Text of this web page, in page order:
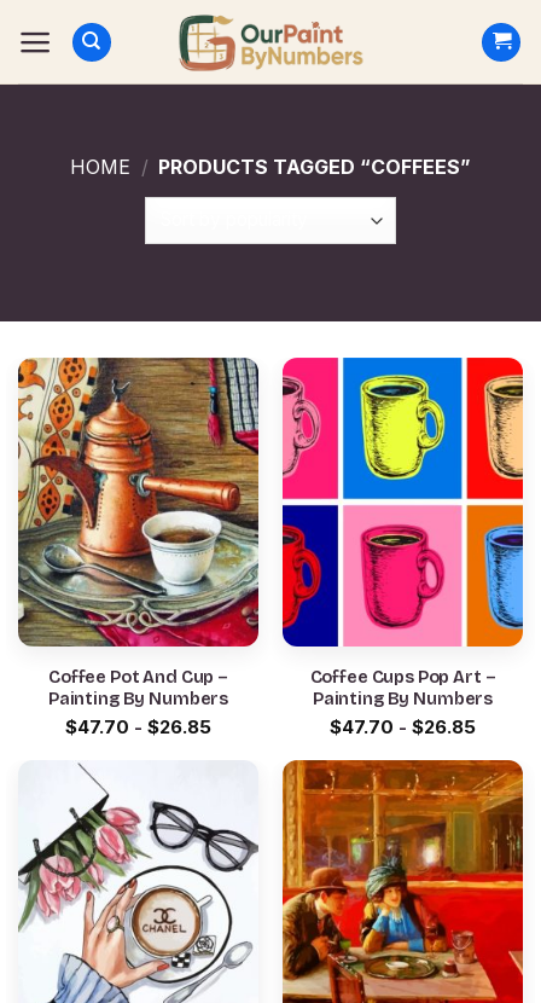
HOME / PRODUCTS TAGGED “COFFEES”
Coffee Pot And Cup –
Painting By Numbers
$47.70 - $26.85
Coffee Cups Pop Art –
Painting By Numbers
$47.70 - $26.85